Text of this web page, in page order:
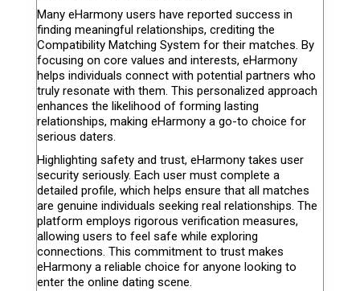
Many eHarmony users have reported success in
finding meaningful relationships, crediting the
Compatibility Matching System for their matches. By
focusing on core values and interests, eHarmony
helps individuals connect with potential partners who
truly resonate with them. This personalized approach
enhances the likelihood of forming lasting
relationships, making eHarmony a go-to choice for
serious daters.
Highlighting safety and trust, eHarmony takes user
security seriously. Each user must complete a
detailed profile, which helps ensure that all matches
are genuine individuals seeking real relationships. The
platform employs rigorous verification measures,
allowing users to feel safe while exploring
connections. This commitment to trust makes
eHarmony a reliable choice for anyone looking to
enter the online dating scene.